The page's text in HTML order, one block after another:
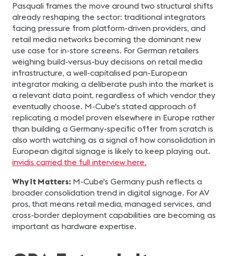
Pasquali frames the move around two structural shifts
already reshaping the sector: traditional integrators
facing pressure from platform-driven providers, and
retail media networks becoming the dominant new
use case for in-store screens. For German retailers
weighing build-versus-buy decisions on retail media
infrastructure, a well-capitalised pan-European
integrator making a deliberate push into the market is
a relevant data point, regardless of which vendor they
eventually choose. M-Cube's stated approach of
replicating a model proven elsewhere in Europe rather
than building a Germany-specific offer from scratch is
also worth watching as a signal of how consolidation in
European digital signage is likely to keep playing out.
invidis carried the full interview here.
Why It Matters: M-Cube's Germany push reflects a
broader consolidation trend in digital signage. For AV
pros, that means retail media, managed services, and
cross-border deployment capabilities are becoming as
important as hardware expertise.